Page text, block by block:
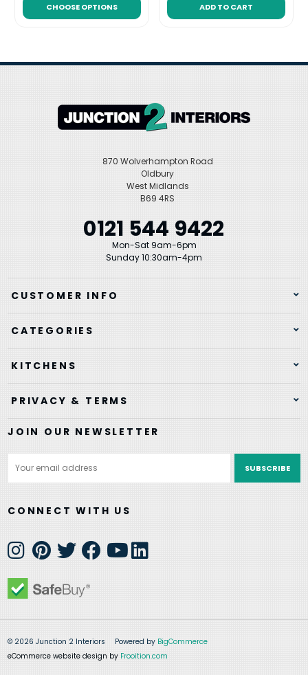
CHOOSE OPTIONS ADD TO CART
870 Wolverhampton Road
Oldbury
West Midlands
B69 4RS
0121 544 9422
Mon-Sat 9am-6pm
Sunday 10:30am-4pm
CUSTOMER INFO
CATEGORIES
KITCHENS
PRIVACY & TERMS
JOIN OUR NEWSLETTER
Address
CONNECT WITH US
© 2026 Junction 2 Interiors Powered by BigCommerce
eCommerce website design by Frooition.com